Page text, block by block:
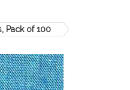
Pack of 100